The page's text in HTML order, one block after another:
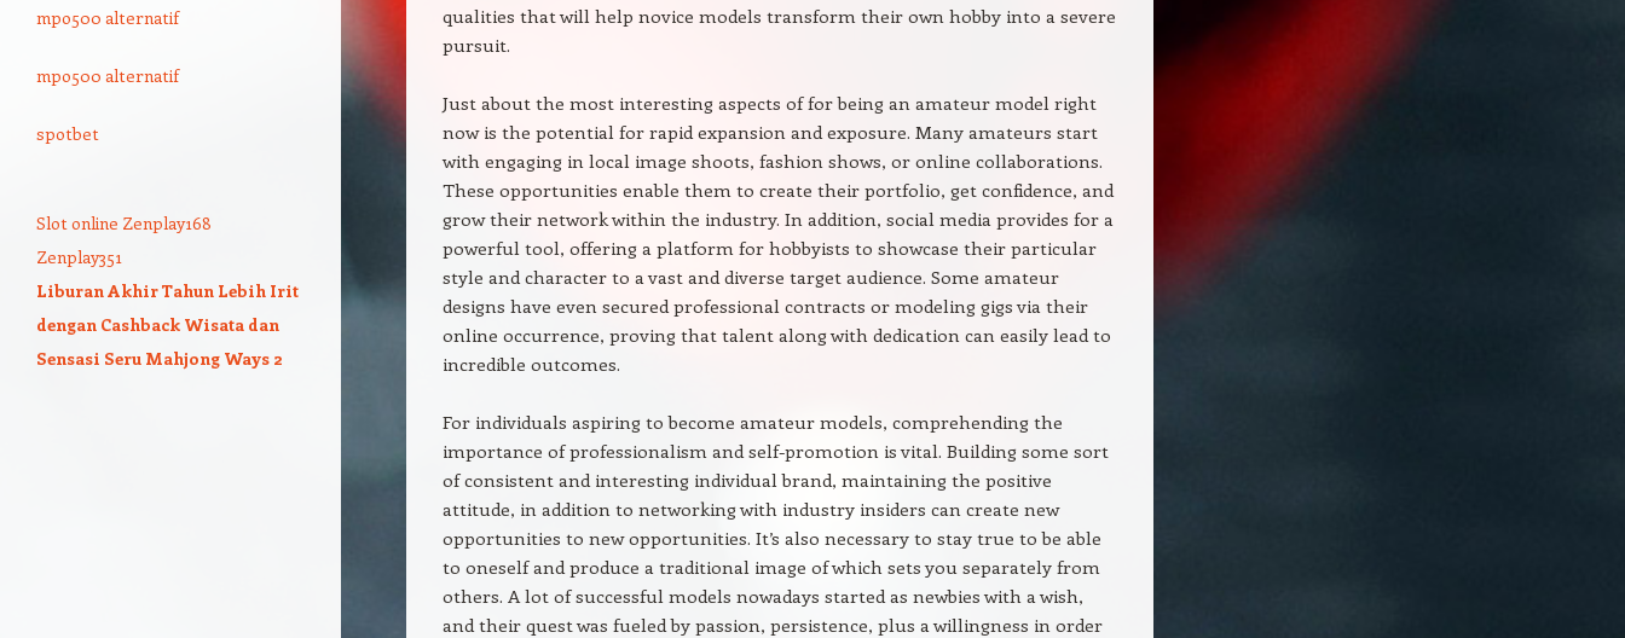
qualities that will help novice models transform their own hobby into a severe
pursuit.
Just about the most interesting aspects of for being an amateur model right
now is the potential for rapid expansion and exposure. Many amateurs start
with engaging in local image shoots, fashion shows, or online collaborations.
These opportunities enable them to create their portfolio, get confidence, and
grow their network within the industry. In addition, social media provides for a
powerful tool, offering a platform for hobbyists to showcase their particular
style and character to a vast and diverse target audience. Some amateur
designs have even secured professional contracts or modeling gigs via their
online occurrence, proving that talent along with dedication can easily lead to
incredible outcomes.
For individuals aspiring to become amateur models, comprehending the
importance of professionalism and self-promotion is vital. Building some sort
of consistent and interesting individual brand, maintaining the positive
attitude, in addition to networking with industry insiders can create new
opportunities to new opportunities. It’s also necessary to stay true to be able
to oneself and produce a traditional image of which sets you separately from
others. A lot of successful models nowadays started as newbies with a wish,
and their quest was fueled by passion, persistence, plus a willingness in order
mpo500 alternatif
mpo500 alternatif
spotbet
Slot online Zenplay168
Zenplay351
Liburan Akhir Tahun Lebih Irit
dengan Cashback Wisata dan
Sensasi Seru Mahjong Ways 2